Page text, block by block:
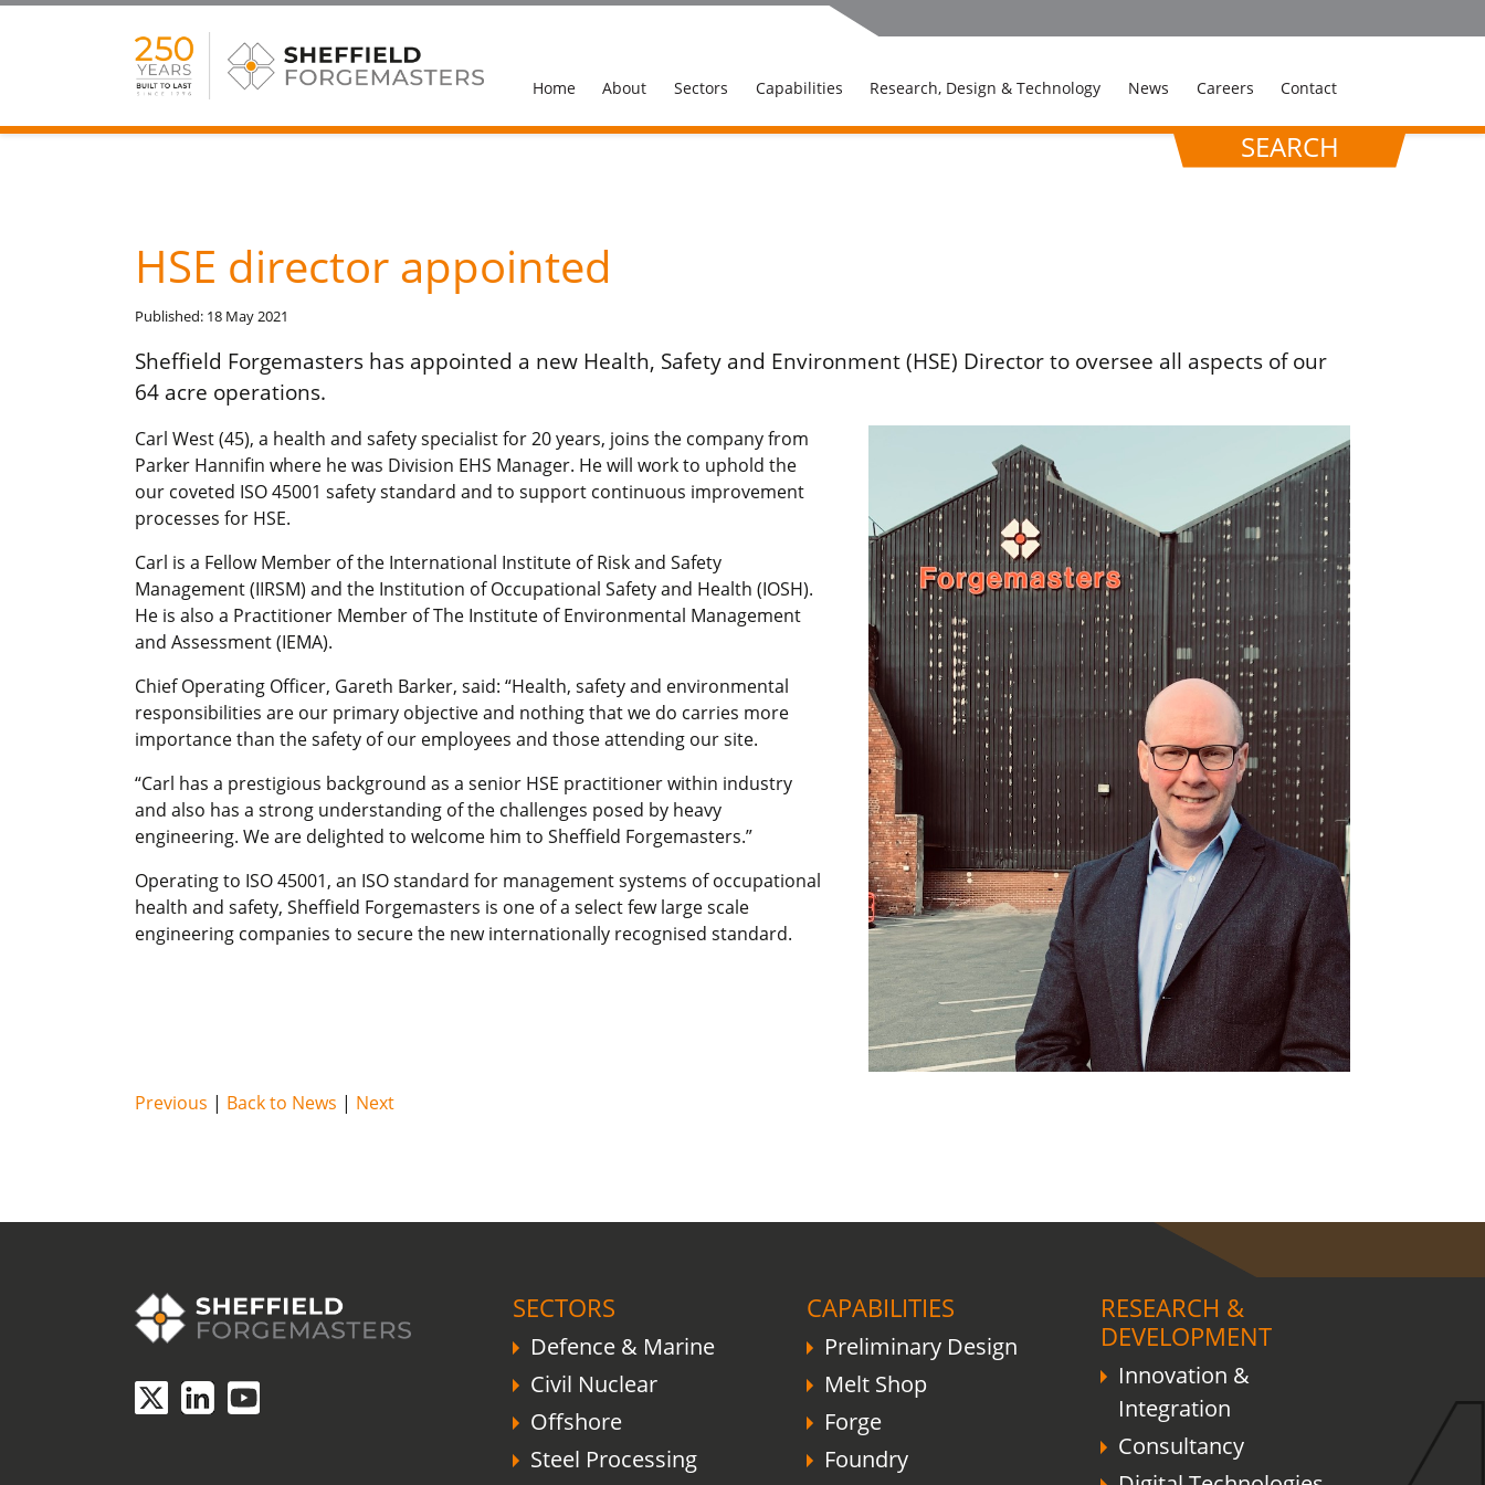
Home About Sectors Capabilities Research, Design & Technology News Careers Contact
SEARCH
HSE director appointed
Published: 18 May 2021
Sheffield Forgemasters has appointed a new Health, Safety and Environment (HSE) Director to oversee all aspects of our
64 acre operations.
Carl West (45), a health and safety specialist for 20 years, joins the company from
Parker Hannifin where he was Division EHS Manager. He will work to uphold the
our coveted ISO 45001 safety standard and to support continuous improvement
processes for HSE.
Carl is a Fellow Member of the International Institute of Risk and Safety
Management (IIRSM) and the Institution of Occupational Safety and Health (IOSH).
He is also a Practitioner Member of The Institute of Environmental Management
and Assessment (IEMA).
Chief Operating Officer, Gareth Barker, said: “Health, safety and environmental
responsibilities are our primary objective and nothing that we do carries more
importance than the safety of our employees and those attending our site.
“Carl has a prestigious background as a senior HSE practitioner within industry
and also has a strong understanding of the challenges posed by heavy
engineering. We are delighted to welcome him to Sheffield Forgemasters.”
Operating to ISO 45001, an ISO standard for management systems of occupational
health and safety, Sheffield Forgemasters is one of a select few large scale
engineering companies to secure the new internationally recognised standard.
Previous | Back to News | Next
SECTORS
Defence & Marine
Civil Nuclear
Offshore
Steel Processing
CAPABILITIES
Preliminary Design
Melt Shop
Forge
Foundry
RESEARCH &
DEVELOPMENT
Innovation &
Integration
Consultancy